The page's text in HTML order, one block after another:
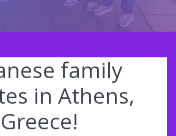
family
in Athens,
Greece!